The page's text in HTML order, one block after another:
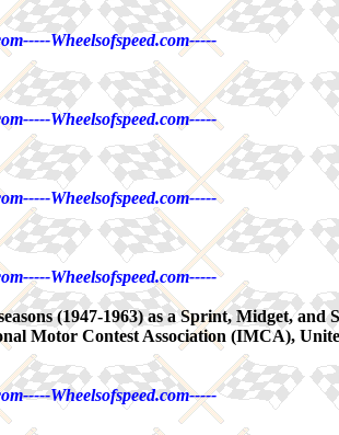
Wheelsofspeed.com-----
Wheelsofspeed.com-----
Wheelsofspeed.com-----
Wheelsofspeed.com-----
(1947-1963) as a Sprint, Midget, and
Motor Contest Association (IMCA),
Wheelsofspeed.com-----